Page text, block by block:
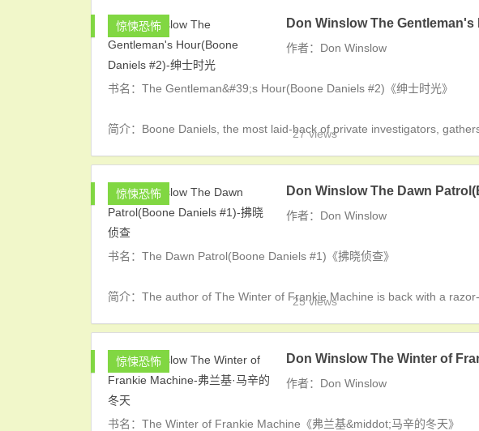
惊悚恐怖 Don Winslow The
作者：Don Winslow
书名：The Gentleman&#39;s Hour(Boone Daniels #2)《绅士时光》
简介：Boone Daniels, the most laid-back of private investigators,
27 views
惊悚恐怖 Don Winslow The Dawn
作者：Don Winslow
书名：The Dawn Patrol(Boone Daniels #1)《拂晓侦查》
简介：The author of The Winter of Frankie Machine is back with a
25 views
惊悚恐怖 Don Winslow The Winter of
作者：Don Winslow
书名：The Winter of Frankie Machine《弗兰基&middot;马辛的冬天》